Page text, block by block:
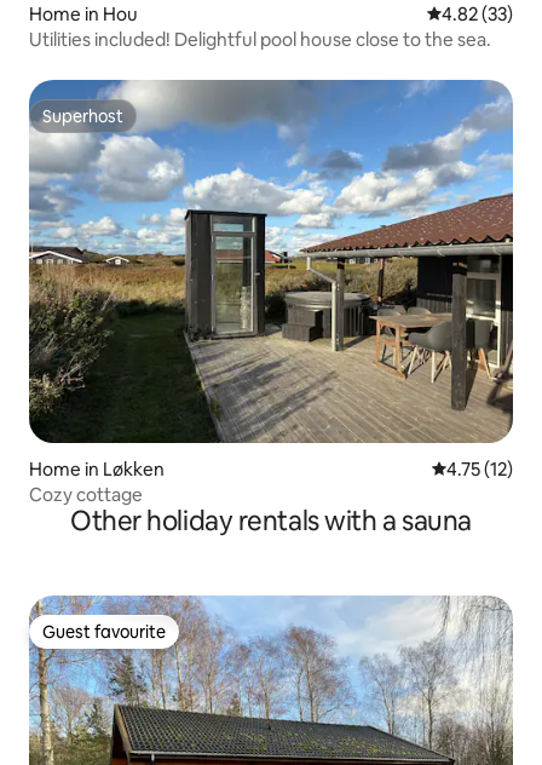
Home in Hou 4.82 out of 5
4.82 (33)
Utilities included! Delightful pool house close to the sea.
Superhost
Superhost
Home in Løkken 4.75 out of 5
4.75 (12)
Cozy cottage
Other holiday rentals with a sauna
Guest favourite
Guest favourite